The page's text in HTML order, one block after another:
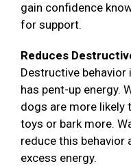
gain confidence
for support.
Reduces
Destructive
has pent-up energy.
dogs are more likely
toys or bark more.
reduce this behavior
excess energy.